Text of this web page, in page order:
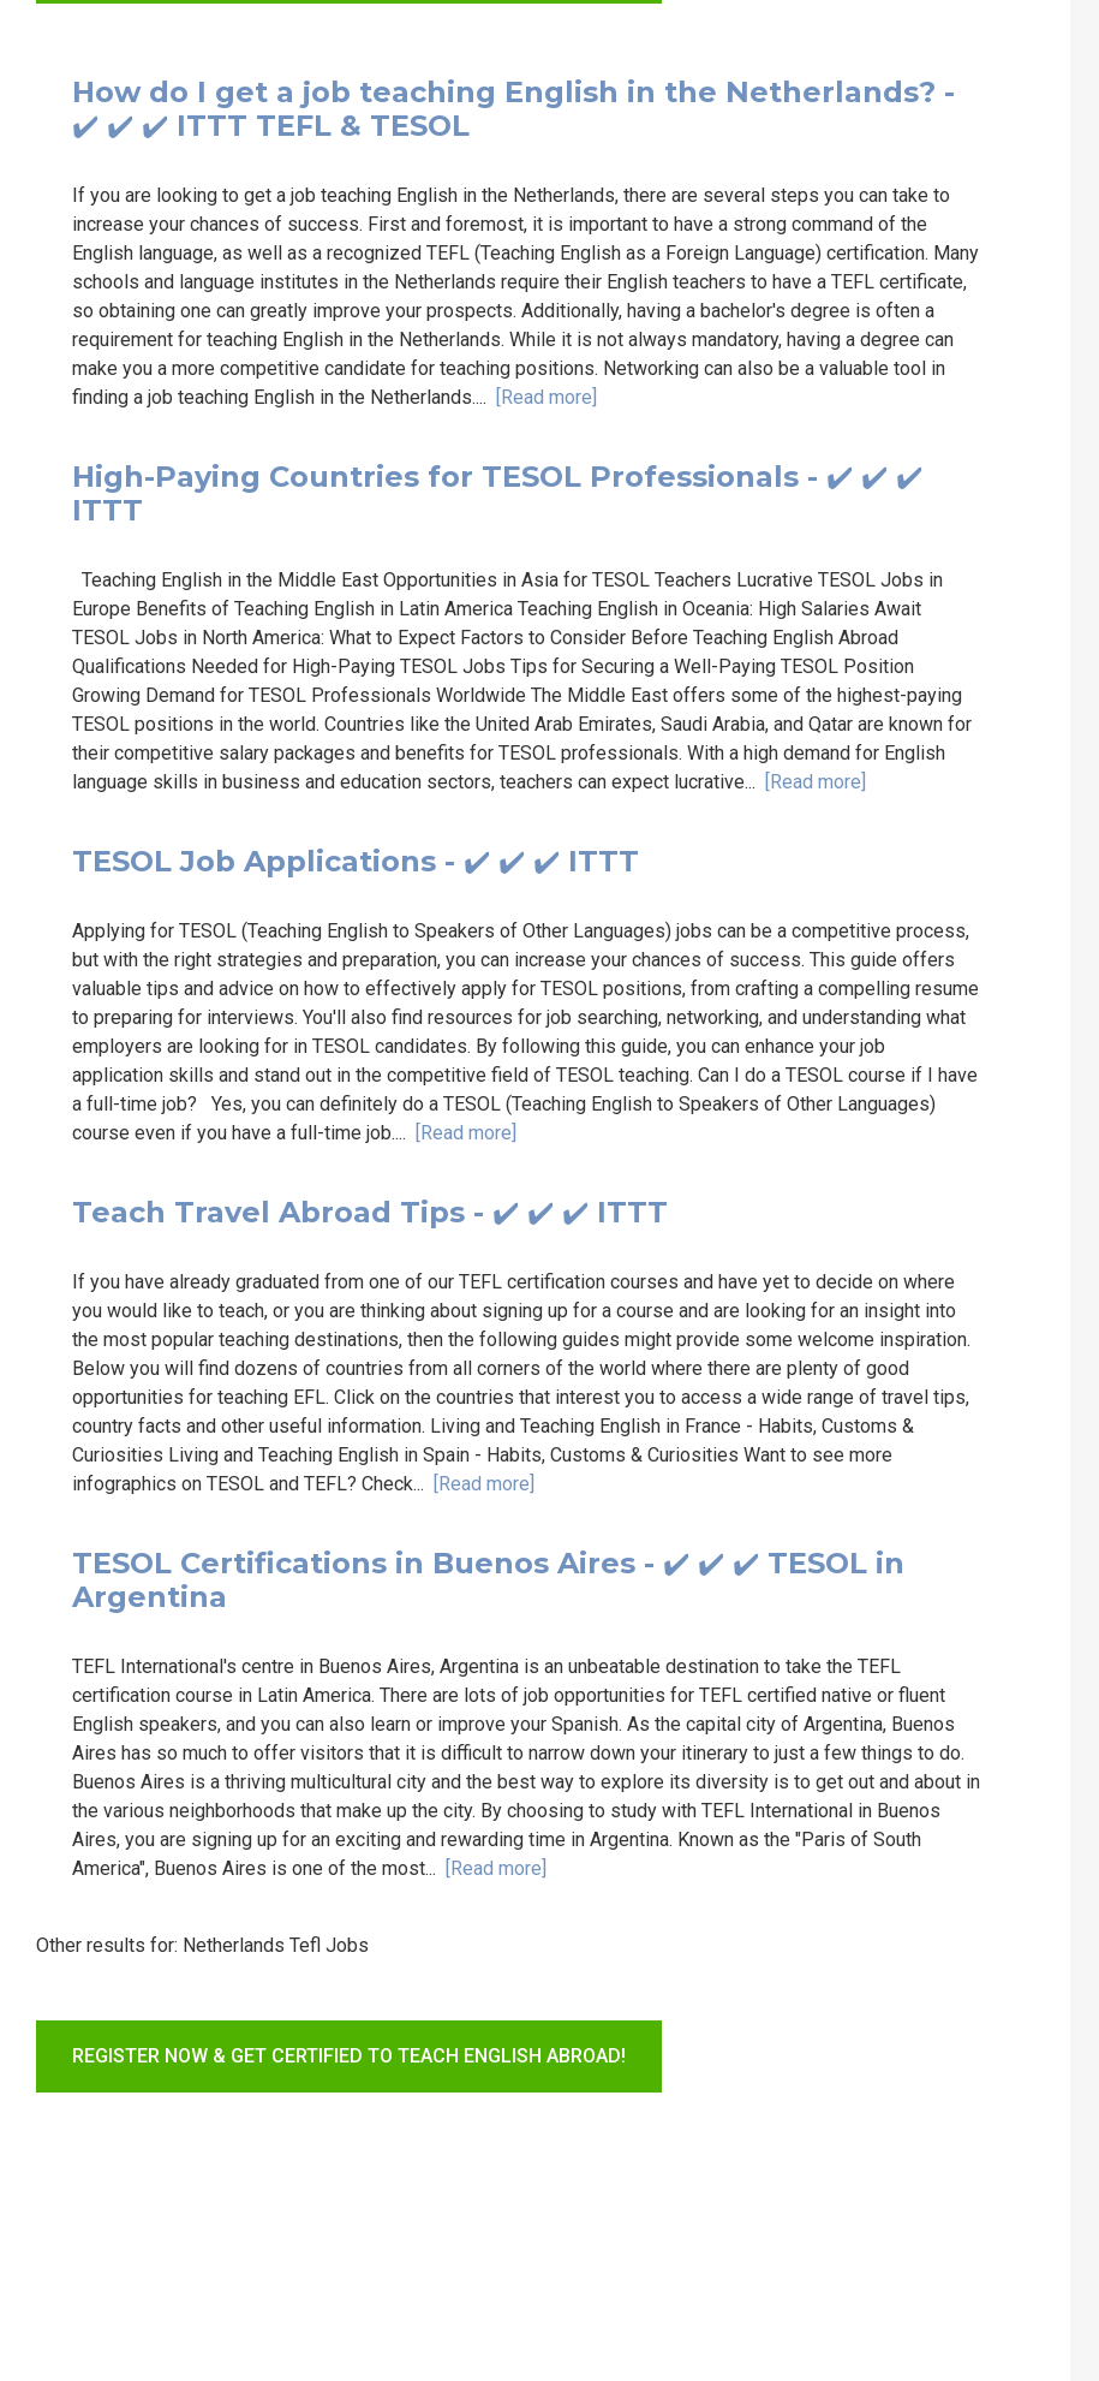
WHICH
How do I get a job teaching English in the Netherlands? -
✔️ ✔️ ✔️ ITTT TEFL & TESOL
If you are looking to get a job teaching English in the Netherlands, there are several steps you can take to
increase your chances of success. First and foremost, it is important to have a strong command of the
English language, as well as a recognized TEFL (Teaching English as a Foreign Language) certification. Many
schools and language institutes in the Netherlands require their English teachers to have a TEFL certificate,
so obtaining one can greatly improve your prospects. Additionally, having a bachelor's degree is often a
requirement for teaching English in the Netherlands. While it is not always mandatory, having a degree can
make you a more competitive candidate for teaching positions. Networking can also be a valuable tool in
finding a job teaching English in the Netherlands.... [Read more]
High-Paying Countries for TESOL Professionals - ✔️ ✔️ ✔️
ITTT
Teaching English in the Middle East Opportunities in Asia for TESOL Teachers Lucrative TESOL Jobs in
Europe Benefits of Teaching English in Latin America Teaching English in Oceania: High Salaries Await
TESOL Jobs in North America: What to Expect Factors to Consider Before Teaching English Abroad
Qualifications Needed for High-Paying TESOL Jobs Tips for Securing a Well-Paying TESOL Position
Growing Demand for TESOL Professionals Worldwide The Middle East offers some of the highest-paying
TESOL positions in the world. Countries like the United Arab Emirates, Saudi Arabia, and Qatar are known for
their competitive salary packages and benefits for TESOL professionals. With a high demand for English
language skills in business and education sectors, teachers can expect lucrative... [Read more]
TESOL Job Applications - ✔️ ✔️ ✔️ ITTT
Applying for TESOL (Teaching English to Speakers of Other Languages) jobs can be a competitive process,
but with the right strategies and preparation, you can increase your chances of success. This guide offers
valuable tips and advice on how to effectively apply for TESOL positions, from crafting a compelling resume
to preparing for interviews. You'll also find resources for job searching, networking, and understanding what
employers are looking for in TESOL candidates. By following this guide, you can enhance your job
application skills and stand out in the competitive field of TESOL teaching. Can I do a TESOL course if I have
a full-time job? Yes, you can definitely do a TESOL (Teaching English to Speakers of Other Languages)
course even if you have a full-time job.... [Read more]
Teach Travel Abroad Tips - ✔️ ✔️ ✔️ ITTT
If you have already graduated from one of our TEFL certification courses and have yet to decide on where
you would like to teach, or you are thinking about signing up for a course and are looking for an insight into
the most popular teaching destinations, then the following guides might provide some welcome inspiration.
Below you will find dozens of countries from all corners of the world where there are plenty of good
opportunities for teaching EFL. Click on the countries that interest you to access a wide range of travel tips,
country facts and other useful information. Living and Teaching English in France - Habits, Customs &
Curiosities Living and Teaching English in Spain - Habits, Customs & Curiosities Want to see more
infographics on TESOL and TEFL? Check... [Read more]
TESOL Certifications in Buenos Aires - ✔️ ✔️ ✔️ TESOL in
Argentina
TEFL International's centre in Buenos Aires, Argentina is an unbeatable destination to take the TEFL
certification course in Latin America. There are lots of job opportunities for TEFL certified native or fluent
English speakers, and you can also learn or improve your Spanish. As the capital city of Argentina, Buenos
Aires has so much to offer visitors that it is difficult to narrow down your itinerary to just a few things to do.
Buenos Aires is a thriving multicultural city and the best way to explore its diversity is to get out and about in
the various neighborhoods that make up the city. By choosing to study with TEFL International in Buenos
Aires, you are signing up for an exciting and rewarding time in Argentina. Known as the "Paris of South
America", Buenos Aires is one of the most... [Read more]
Other results for: Netherlands Tefl Jobs
REGISTER NOW & GET CERTIFIED TO TEACH ENGLISH ABROAD!